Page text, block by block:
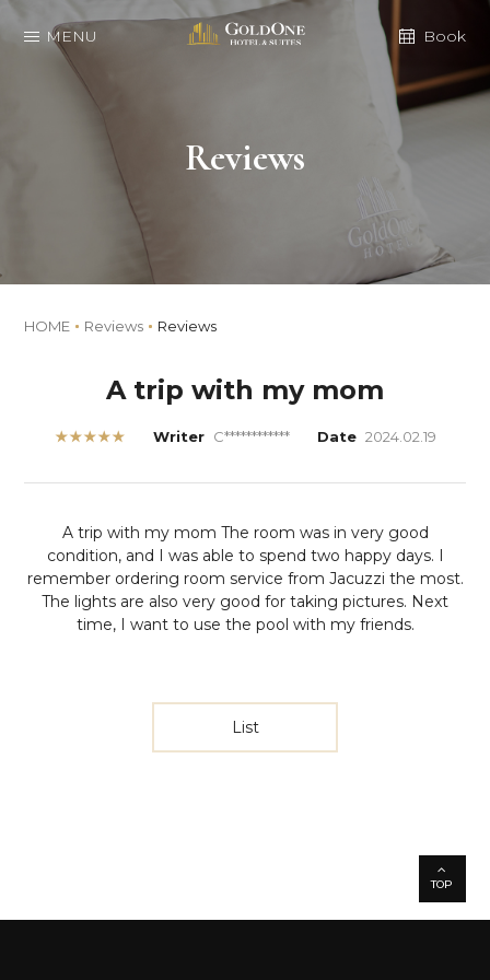
MENU Book
Reviews
HOME Reviews Reviews
A trip with my mom
★★★★★ Writer C************ Date 2024.02.19
A trip with my mom The room was in very good
condition, and I was able to spend two happy days. I
remember ordering room service from Jacuzzi the most.
The lights are also very good for taking pictures. Next
time, I want to use the pool with my friends.
List
TOP